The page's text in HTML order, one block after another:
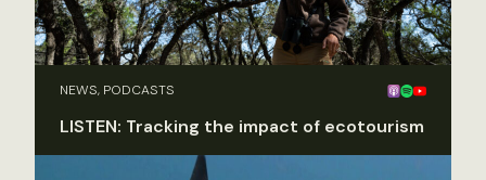
NEWS, PODCASTS
LISTEN: Tracking the impact of ecotourism